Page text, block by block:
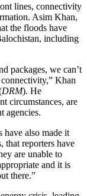
lines, connectivity
Asim Khan,
the floods have
including
packages, we can’t
Khan
DRM). He
circumstances, are
agencies.
have also made it
reporters have
are unable to
and it is
there.”